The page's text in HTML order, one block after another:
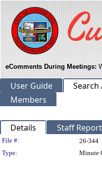
eComments During Meetings:
User Guide Search
Members
Details Staff
Legislation
File #: 26-344
Type:
Minute